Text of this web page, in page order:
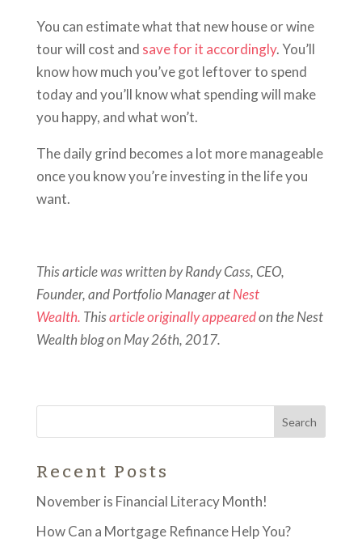
You can estimate what that new house or wine
tour will cost and save for it accordingly. You’ll
know how much you’ve got leftover to spend
today and you’ll know what spending will make
you happy, and what won’t.
The daily grind becomes a lot more manageable
once you know you’re investing in the life you
want.
This article was written by Randy Cass, CEO,
Founder, and Portfolio Manager atNest
Wealth. Thisarticle originally appearedon the Nest
Wealth blog on May 26th, 2017.
Recent Posts
November is Financial Literacy Month!
How Can a Mortgage Refinance Help You?